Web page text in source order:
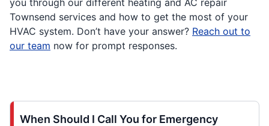
Townsend services and how to get the most of your
HVAC system. Don’t have your answer? Reach out to
our team now for prompt responses.
When Should I Call You for Emergency